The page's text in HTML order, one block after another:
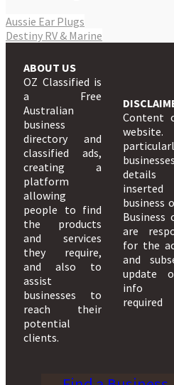
Aussie Ear Plugs
Destiny RV & Marine
ABOUT US
OZ Classified is
a Free
Australian
business
directory and
classified ads,
creating a
platform
allowing
people to find
the products
and services
they require,
and also to
assist
businesses to
reach their
potential
clients.
Content
website.
businesses
business
Business
are
for the
and
update
info
required